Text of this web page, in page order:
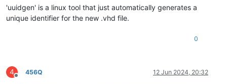
'uuidgen' is a linux tool that just automatically generates a
unique identifier for the new .vhd file.
0
4
Offline
456Q 12 Jun 2024, 20:32